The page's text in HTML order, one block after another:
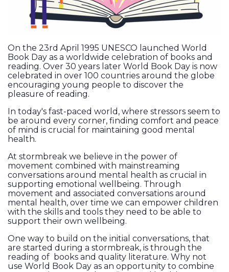
On the 23rd April 1995 UNESCO launched World
Book Day as a worldwide celebration of books and
reading. Over 30 years later World Book Day is now
celebrated in over 100 countries around the globe
encouraging young people to discover the
pleasure of reading.
In today's fast-paced world, where stressors seem to
be around every corner, finding comfort and peace
of mind is crucial for maintaining good mental
health.
At stormbreak we believe in the power of
movement combined with mainstreaming
conversations around mental health as crucial in
supporting emotional wellbeing. Through
movement and associated conversations around
mental health, over time we can empower children
with the skills and tools they need to be able to
support their own wellbeing.
One way to build on the initial conversations, that
are started during a stormbreak, is through the
reading of books and quality literature. Why not
use World Book Day as an opportunity to combine